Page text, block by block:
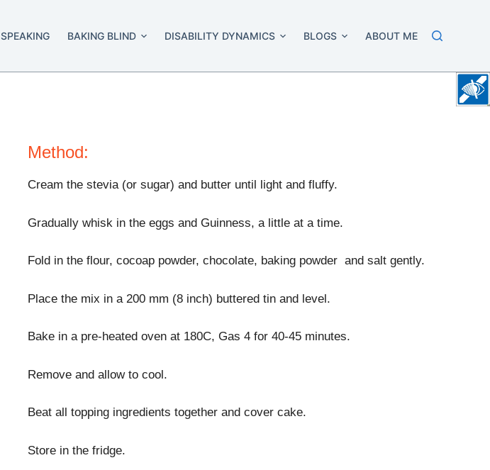
SPEAKING BAKING BLIND DISABILITY DYNAMICS BLOGS ABOUT ME
Method:
Cream the stevia (or sugar) and butter until light and fluffy.
Gradually whisk in the eggs and Guinness, a little at a time.
Fold in the flour, cocoap powder, chocolate, baking powder and salt gently.
Place the mix in a 200 mm (8 inch) buttered tin and level.
Bake in a pre-heated oven at 180C, Gas 4 for 40-45 minutes.
Remove and allow to cool.
Beat all topping ingredients together and cover cake.
Store in the fridge.